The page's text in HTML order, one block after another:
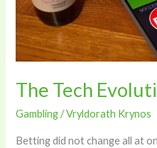
The Tech
Gambling/Vryldorath Krynos
Betting did not change all at